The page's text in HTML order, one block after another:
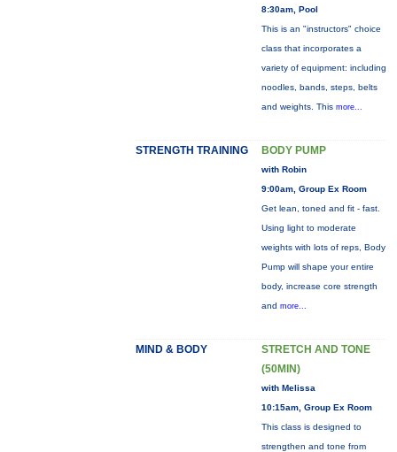
8:30am, Pool
This is an "instructors" choice
class that incorporates a
variety of equipment: including
noodles, bands, steps, belts
and weights. This more...
STRENGTH TRAINING BODY PUMP
with Robin
9:00am, Group Ex Room
Get lean, toned and fit - fast.
Using light to moderate
weights with lots of reps, Body
Pump will shape your entire
body, increase core strength
and more...
MIND & BODY
STRETCH AND TONE
(50MIN)
with Melissa
10:15am, Group Ex Room
This class is designed to
strengthen and tone from